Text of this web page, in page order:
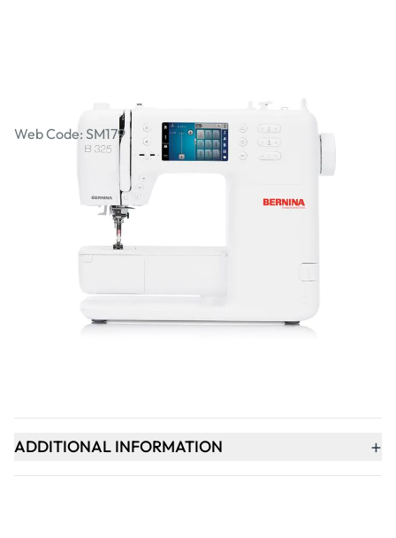
Bernina 3 Series B 325
Web Code: SM179
AED 6,949.00
+
ADD TO BASKET
ADDITIONAL INFORMATION +